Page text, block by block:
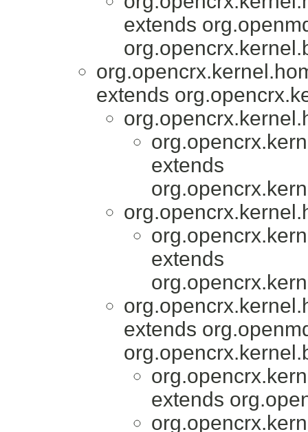
extends
extends
extends
extends
extends
extends